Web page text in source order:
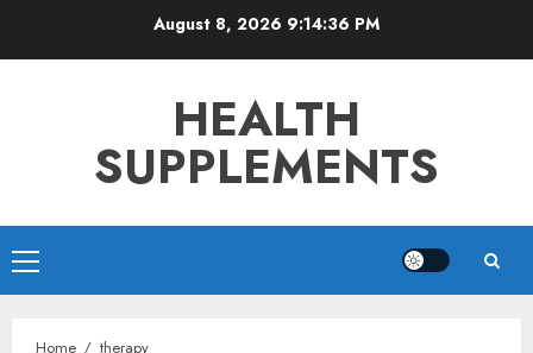
August 8, 2026 9:14:36 PM
HEALTH
SUPPLEMENTS
Primary
Menu
Home therapy